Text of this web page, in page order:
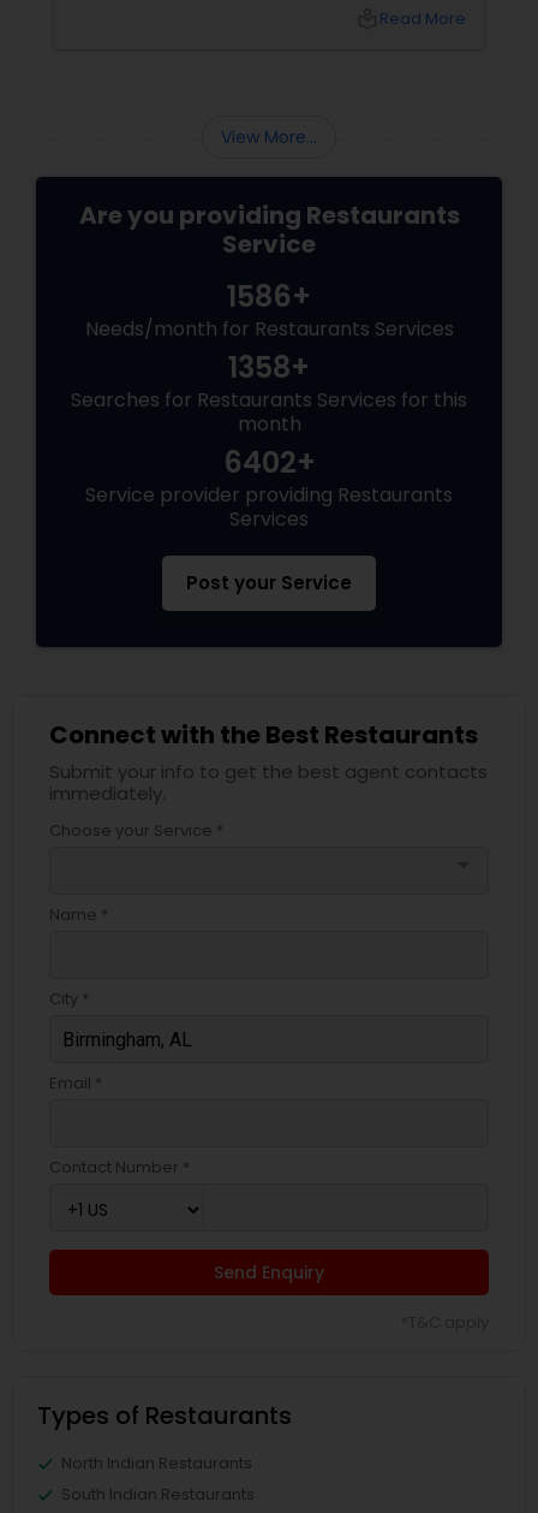
Indian goodness, this festive season is theRead More
View More...
Are you providing Restaurants
Service
1586+
Needs/month for Restaurants Services
1358+
Searches for Restaurants Services for this
month
6402+
Service provider providing Restaurants
Services
Post your Service
Connect with the Best Restaurants
Submit your info to get the best agent contacts
immediately.
Choose your Service *
Name *
City *
Email *
Contact Number *
Send Enquiry
Types of Restaurants
North Indian Restaurants
South Indian Restaurants